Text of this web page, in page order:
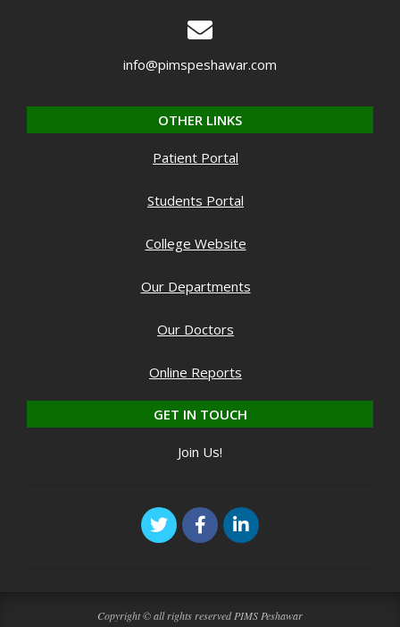
info@pimspeshawar.com
OTHER LINKS
Patient Portal
Students Portal
College Website
Our Departments
Our Doctors
Online Reports
GET IN TOUCH
Join Us!
Copyright © all rights reserved PIMS Peshawar